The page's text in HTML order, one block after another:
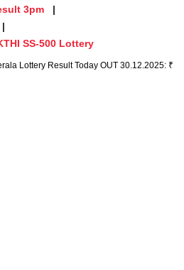
3pm
SS-500 Lottery
Lottery Result Today OUT 30.12.2025: